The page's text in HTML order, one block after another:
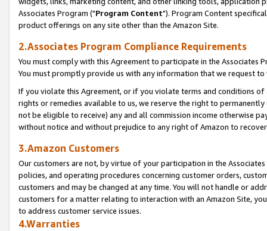
Associates Program ("Program Content"). Program Content
product offerings on any site other than the Amazon Site.
2.Associates Program Compliance Requirements
You must comply with this Agreement to participate in the Associates
You must promptly provide us with any information that we request
If you violate this Agreement, or if you violate terms and conditions
rights or remedies available to us, we reserve the right to
not be eligible to receive) any and all commission income otherwise
without notice and without prejudice to any right of Amazon to
3.Amazon Customers
Our customers are not, by virtue of your participation in the
policies, and operating procedures concerning customer orders,
customers and may be changed at any time. You will not handle or
customers for a matter relating to interaction with an Amazon Site,
to address customer service issues.
4.Warranties